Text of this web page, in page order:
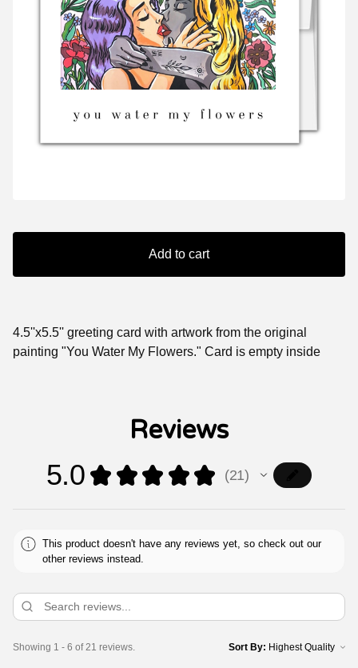
Add to cart
4.5''x5.5'' greeting card with artwork from the original
painting "You Water My Flowers." Card is empty inside
Reviews
5.0 ★ ★ ★ ★ ★ 21
21
This product doesn't have any reviews yet, so check out our
other reviews instead.
Showing 1 - 6 of 21 reviews. Sort By: